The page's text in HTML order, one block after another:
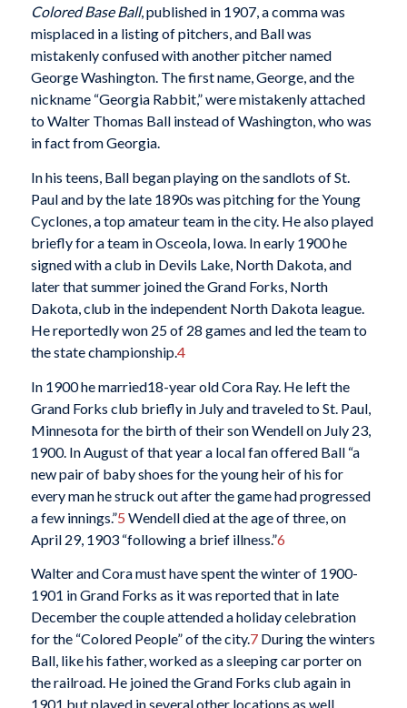
Colored Base Ball, published in 1907, a comma was
misplaced in a listing of pitchers, and Ball was
mistakenly confused with another pitcher named
George Washington. The first name, George, and the
nickname “Georgia Rabbit,” were mistakenly attached
to Walter Thomas Ball instead of Washington, who was
in fact from Georgia.
In his teens, Ball began playing on the sandlots of St.
Paul and by the late 1890s was pitching for the Young
Cyclones, a top amateur team in the city. He also played
briefly for a team in Osceola, Iowa. In early 1900 he
signed with a club in Devils Lake, North Dakota, and
later that summer joined the Grand Forks, North
Dakota, club in the independent North Dakota league.
He reportedly won 25 of 28 games and led the team to
the state championship.4
In 1900 he married18-year old Cora Ray. He left the
Grand Forks club briefly in July and traveled to St. Paul,
Minnesota for the birth of their son Wendell on July 23,
1900. In August of that year a local fan offered Ball “a
new pair of baby shoes for the young heir of his for
every man he struck out after the game had progressed
a few innings.”5 Wendell died at the age of three, on
April 29, 1903 “following a brief illness.”6
Walter and Cora must have spent the winter of 1900-
1901 in Grand Forks as it was reported that in late
December the couple attended a holiday celebration
for the “Colored People” of the city.7During the winters
Ball, like his father, worked as a sleeping car porter on
the railroad. He joined the Grand Forks club again in
1901 but played in several other locations as well.